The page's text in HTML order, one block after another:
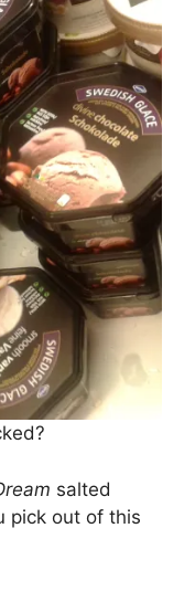
salted
pick out of this